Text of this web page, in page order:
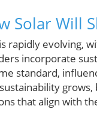
Solar Will
rapidly evolving,
incorporate
standard,
that align with